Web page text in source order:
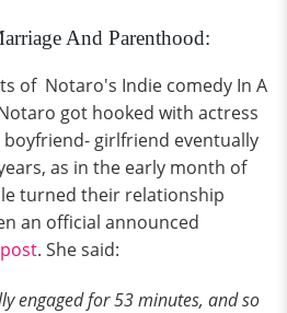
And Parenthood:
of Notaro's Indie comedy In A
got hooked with actress
boyfriend- girlfriend eventually
as in the early month of
turned their relationship
an official announced
. She said:
engaged for 53 minutes, and so